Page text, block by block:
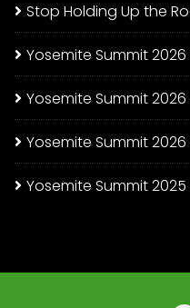
Stop Holding Up the
Yosemite Summit 2026
Yosemite Summit 2026
Yosemite Summit
Yosemite Summit